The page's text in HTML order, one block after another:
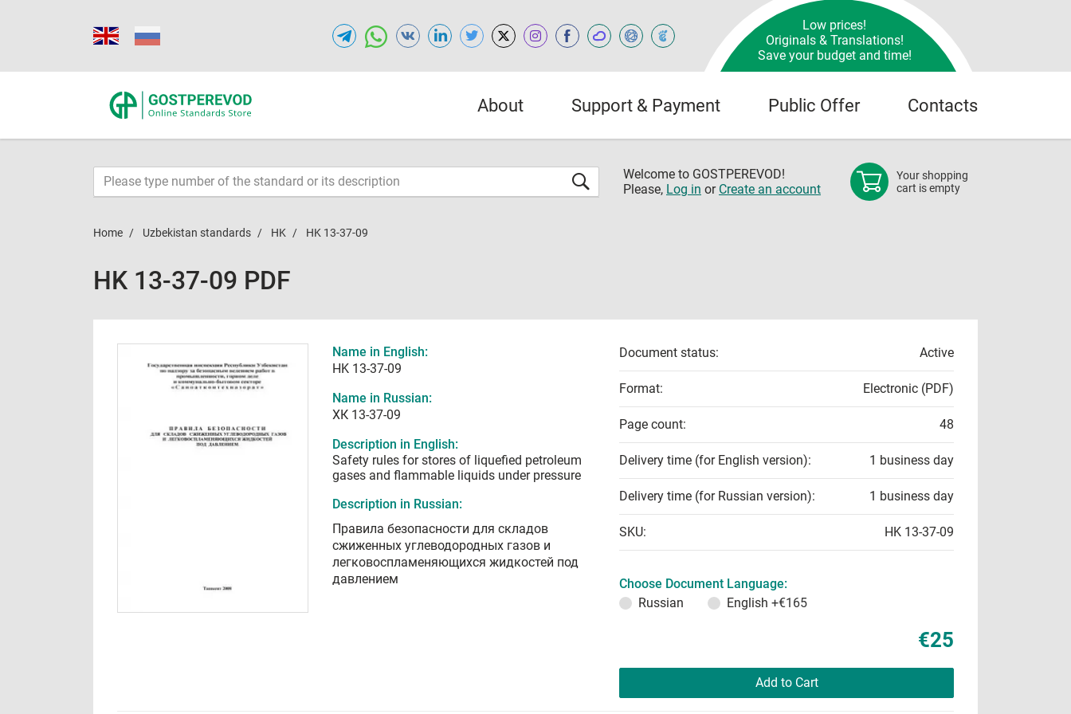
Low prices!
Originals & Translations!
Save your budget and time!
About Support & Payment Public Offer Contacts
Welcome to GOSTPEREVOD!
Please, Log in or Create an account
Your shopping
cart is empty
Home Uzbekistan standards HK HK 13-37-09
HK 13-37-09 PDF
Name in English:
HK 13-37-09
Name in Russian:
ХК 13-37-09
Description in English:
Safety rules for stores of liquefied petroleum
gases and flammable liquids under pressure
Description in Russian:
Правила безопасности для складов
сжиженных углеводородных газов и
легковоспламеняющихся жидкостей под
давлением
Document status: Active
Format: Electronic (PDF)
Page count: 48
Delivery time (for English version): 1 business day
Delivery time (for Russian version): 1 business day
SKU: HK 13-37-09
Choose Document Language:
Russian
English +€165
€25
Add to Cart